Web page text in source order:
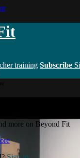
training Subscribe
more on Beyond Fit